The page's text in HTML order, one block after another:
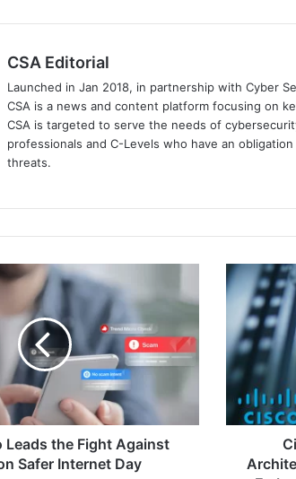
CSA Editorial
Launched in Jan 2018, in partnership with Cyber
CSA is a news and content platform focusing on
CSA is targeted to serve the needs of
professionals and C-Levels who have an
threats.
Leads the Fight Against
Safer Internet Day
Cisco
Redefines
Data
Centre
Architecture
with
New
Smart
Switches,
Embedding
Services